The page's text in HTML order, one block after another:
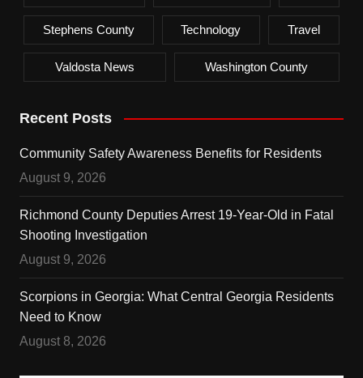
Stephens County Technology Travel
Valdosta News Washington County
Recent Posts
Community Safety Awareness Benefits for Residents
August 9, 2026
Richmond County Deputies Arrest 19-Year-Old in Fatal
Shooting Investigation
August 9, 2026
Scorpions in Georgia: What Central Georgia Residents
Need to Know
August 8, 2026